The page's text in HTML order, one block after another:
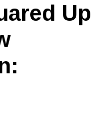
Up